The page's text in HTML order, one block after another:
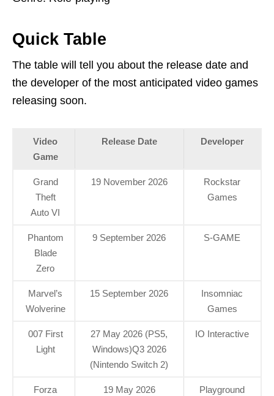
Quick Table
The table will tell you about the release date and
the developer of the most anticipated video games
releasing soon.
Video
Game
Release Date Developer
Grand
Theft
Auto VI
19 November 2026
Rockstar
Games
Phantom
Blade
Zero
9 September 2026 S-GAME
Marvel’s
Wolverine
15 September 2026
Insomniac
Games
007 First
Light
27 May 2026 (PS5,
Windows)Q3 2026
(Nintendo Switch 2)
IO Interactive
Forza
19 May 2026
Playground